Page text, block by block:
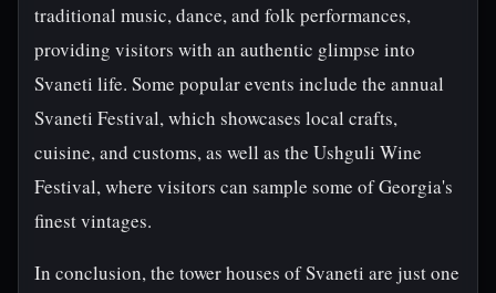
traditional music, dance, and folk performances,
providing visitors with an authentic glimpse into
Svaneti life. Some popular events include the annual
Svaneti Festival, which showcases local crafts,
cuisine, and customs, as well as the Ushguli Wine
Festival, where visitors can sample some of Georgia's
finest vintages.
In conclusion, the tower houses of Svaneti are just one